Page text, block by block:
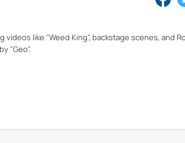
like "Weed King", backstage scenes, and
"Geo".